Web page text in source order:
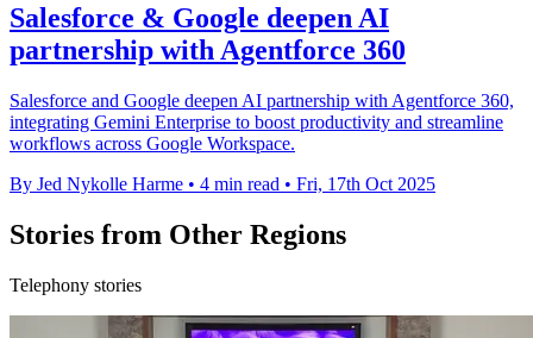
Salesforce & Google deepen AI
partnership with Agentforce 360
Salesforce and Google deepen AI partnership with Agentforce 360,
integrating Gemini Enterprise to boost productivity and streamline
workflows across Google Workspace.
By Jed Nykolle Harme • 4 min read • Fri, 17th Oct 2025
Stories from Other Regions
Telephony stories